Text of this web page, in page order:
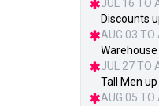
JUL 16 TO
Discounts
AUG 03 TO
Warehouse
JUL 27 TO
Tall Men
AUG 05 TO